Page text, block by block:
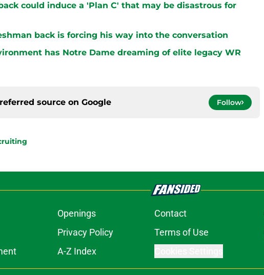
could induce a 'Plan C' that may be disastrous for
back is forcing his way into the conversation
has Notre Dame dreaming of elite legacy WR
source on Google Follow
Openings Contact
Privacy Policy Terms of Use
A-Z Index